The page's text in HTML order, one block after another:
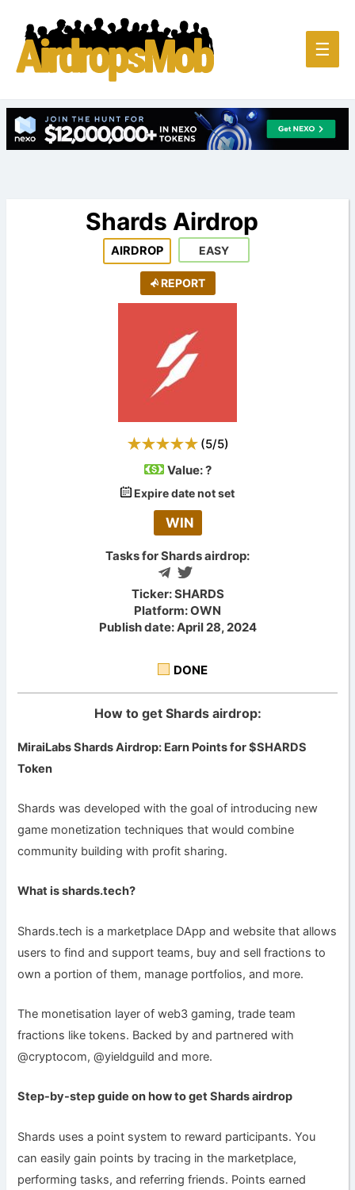
Main
☰
Shards Airdrop
AIRDROP EASY
REPORT
(5/5)
Value:?
Expire date not set
WIN
Tasks for Shards airdrop:
Ticker: SHARDS
Platform: OWN
Publish date: April 28, 2024
DONE
How to get Shards airdrop:
MiraiLabs Shards Airdrop: Earn Points for $SHARDS
Token
Shards was developed with the goal of introducing new
game monetization techniques that would combine
community building with profit sharing.
What is shards.tech?
Shards.tech is a marketplace DApp and website that allows
users to find and support teams, buy and sell fractions to
own a portion of them, manage portfolios, and more.
The monetisation layer of web3 gaming, trade team
fractions like tokens. Backed by and partnered with
@cryptocom, @yieldguild and more.
Step-by-step guide on how to getShards airdrop
Shards uses a point system to reward participants. You
can easily gain points by tracing in the marketplace,
performing tasks, and referring friends. Points earned